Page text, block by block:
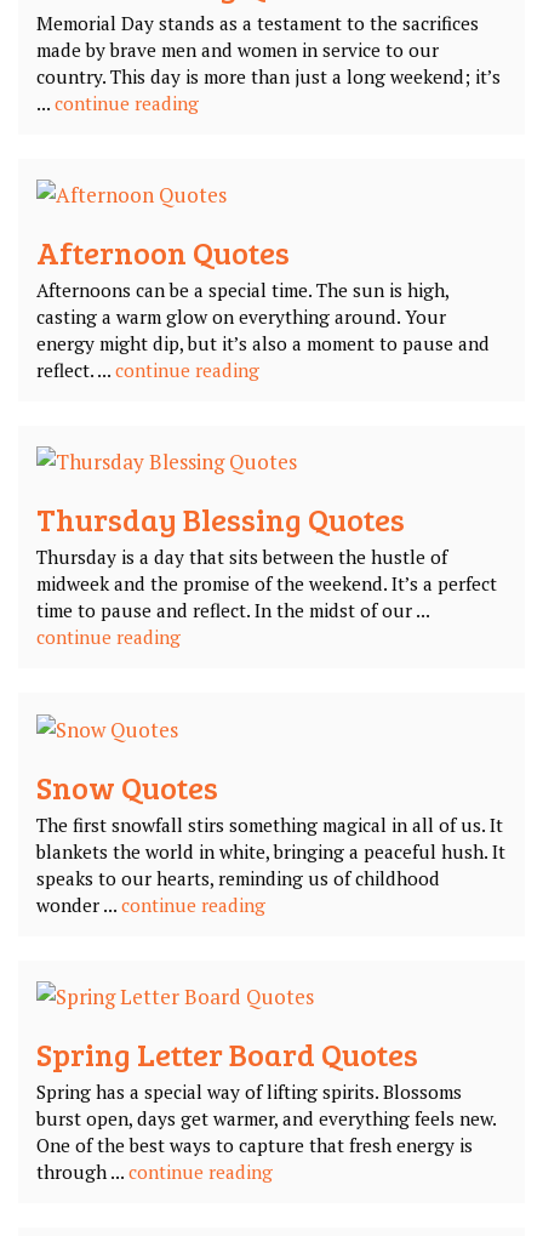
Memorial Day stands as a testament to the sacrifices
made by brave men and women in service to our
country. This day is more than just a long weekend; it’s
... continue reading
Afternoon Quotes
Afternoons can be a special time. The sun is high,
casting a warm glow on everything around. Your
energy might dip, but it’s also a moment to pause and
reflect. ... continue reading
Thursday Blessing Quotes
Thursday is a day that sits between the hustle of
midweek and the promise of the weekend. It’s a perfect
time to pause and reflect. In the midst of our ...
continue reading
Snow Quotes
The first snowfall stirs something magical in all of us. It
blankets the world in white, bringing a peaceful hush. It
speaks to our hearts, reminding us of childhood
wonder ... continue reading
Spring Letter Board Quotes
Spring has a special way of lifting spirits. Blossoms
burst open, days get warmer, and everything feels new.
One of the best ways to capture that fresh energy is
through ... continue reading